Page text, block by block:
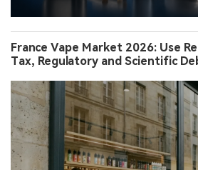
France Vape Market 2026: Use
Tax, Regulatory and Scientific